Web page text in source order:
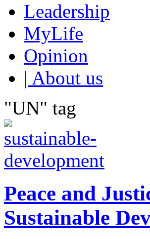
Leadership
MyLife
Opinion
| About us
"UN" tag
Peace and
Sustainable